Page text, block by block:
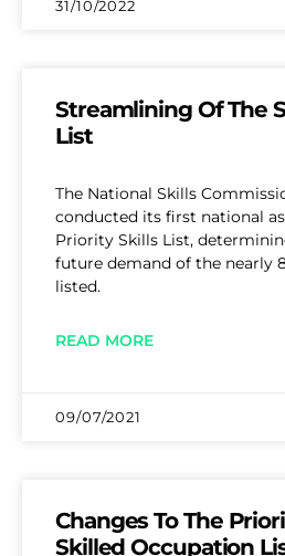
31/10/2022
Streamlining Of The
List
The National Skills
conducted its first national
Priority Skills List,
future demand of the nearly
listed.
READ MORE
09/07/2021
Changes To The
Skilled Occupation